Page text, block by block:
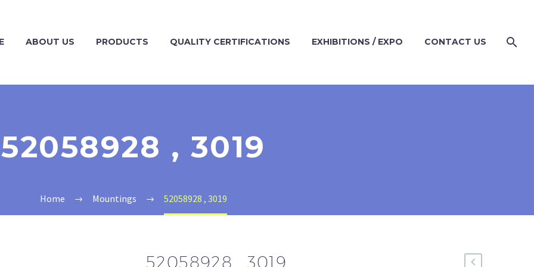
ABOUT US PRODUCTS QUALITY CERTIFICATIONS EXHIBITIONS / EXPO CONTACT US
52058928 , 3019
Home Mountings 52058928 , 3019
52058928 , 3019